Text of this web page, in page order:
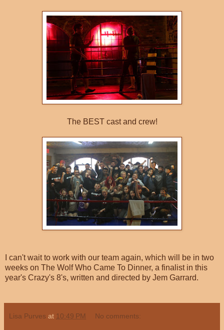
The BEST cast and crew!
I can't wait to work with our team again, which will be in two
weeks on The Wolf Who Came To Dinner, a finalist in this
year's Crazy's 8's, written and directed by Jem Garrard.
Lisa Purves at 10:49 PM No comments: